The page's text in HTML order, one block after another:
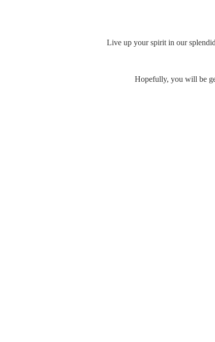
Live up your spirit in our
Hopefully, you will be